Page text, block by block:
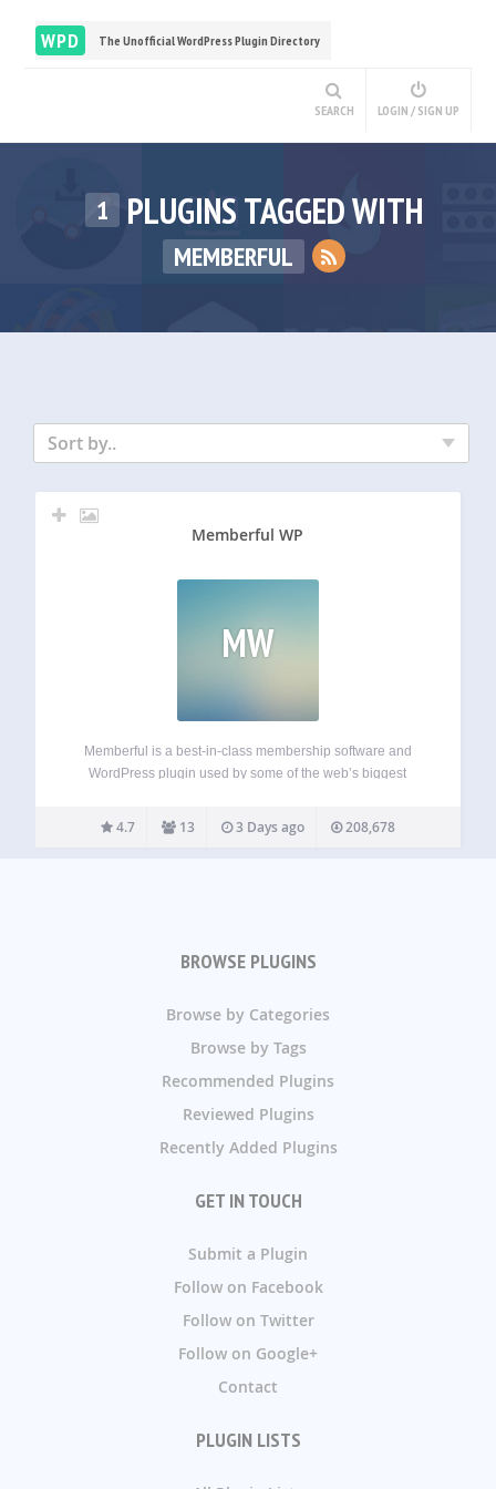
WPD The Unofficial WordPress Plugin Directory
SEARCH LOGIN / SIGN UP
1 PLUGINS TAGGED WITH
MEMBERFUL
Sort by..
Memberful WP
MW
Memberful is a best-in-class membership software and
WordPress plugin used by some of the web’s biggest
Generate reliable, recurring revenue by selling subscription
plans while protecting access to your content. Memberful
4.7 13 3 Days ago 208,678
BROWSE PLUGINS
Browse by Categories
Browse by Tags
Recommended Plugins
Reviewed Plugins
Recently Added Plugins
GET IN TOUCH
Submit a Plugin
Follow on Facebook
Follow on Twitter
Follow on Google+
Contact
PLUGIN LISTS